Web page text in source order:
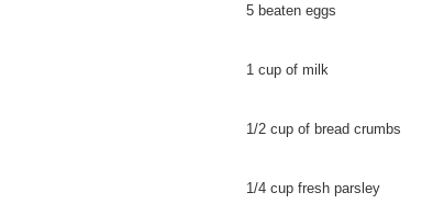
5 beaten eggs
1 cup of milk
1/2 cup of bread crumbs
1/4 cup fresh parsley